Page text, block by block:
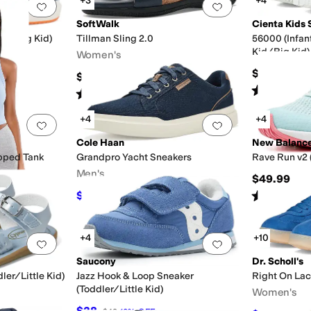
Add to favorites.0 people have favorited this
Big Kid)
Add to favorites.
SoftWalk
Tillman Sling 2.0
Women's
$99.95
Rated starsout of 5
(5)
Cienta Kids
56000
Kid/Big Kid)
$40
Rated
Add to favorites 0 people have favorited this
Tank
Add to favorites
+4
Cole Haan
Grandpro Yacht Sneakers
Men's
$76 20%OFF
+4
New
Rave Run
$49.99
Rated
Add to favorites.0 people have favorited this
Little Kid)
Add to favorites.
+4
Saucony
Jazz Hook & Loop Sneaker
(Toddler/Little Kid)
+10
Dr. Scholl's
Right On
Women's